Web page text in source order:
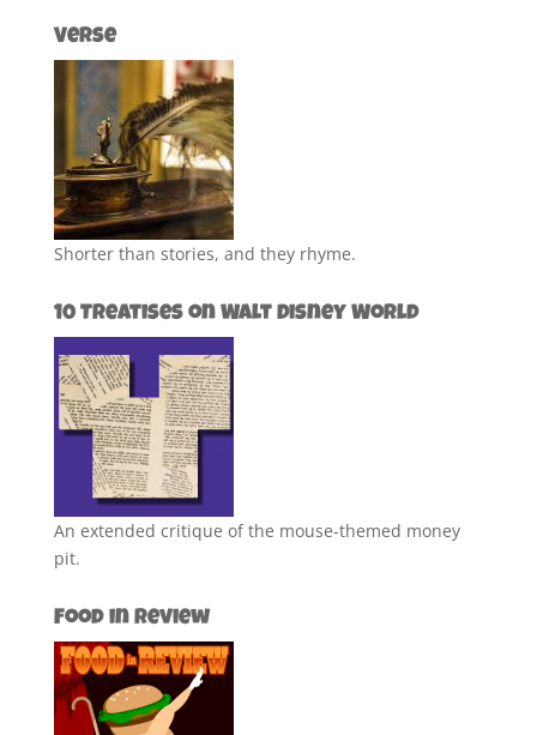
Verse
Shorter than stories, and they rhyme.
10 Treatises on Walt Disney World
An extended critique of the mouse-themed money
pit.
Food in Review